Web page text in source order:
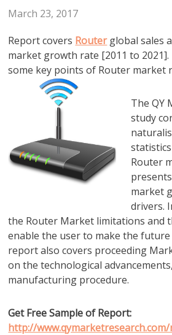
March 23, 2017
Report covers Routerglobal sales
market growth rate [2011 to
some key points of Router market
The QY
study
Router
market
drivers.
the Router Market limitations and
enable the user to make the
report also covers proceeding
on the technological
manufacturing procedure.
Get Free Sample of Report:
http://